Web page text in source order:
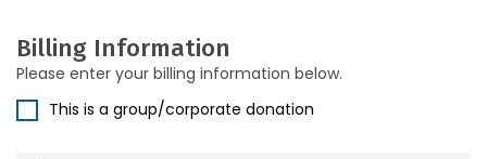
Billing Information
Please enter your billing information below.
This is a group/corporate donation